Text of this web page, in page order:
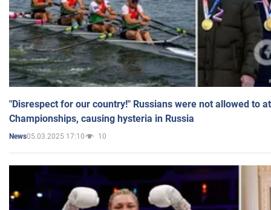
"Disrespect for our country!" Russians were not allowed to
Championships, causing hysteria in Russia
News05.03.2025 17:10 10